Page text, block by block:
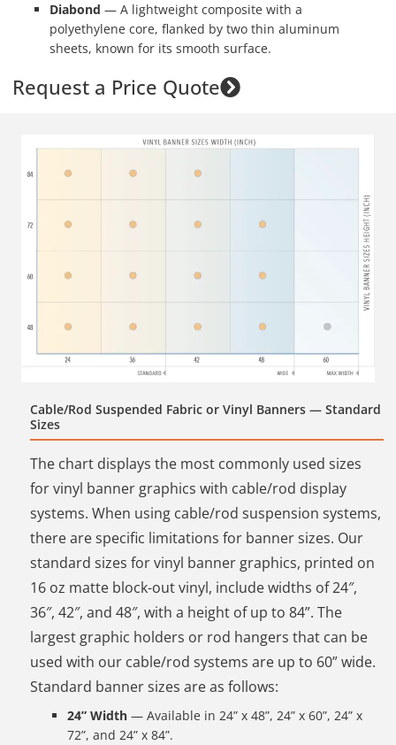
Diabond — A lightweight composite with a
polyethylene core, flanked by two thin aluminum
sheets, known for its smooth surface.
Request a Price Quote
Cable/Rod Suspended Fabric or Vinyl Banners — Standard
Sizes
The chart displays the most commonly used sizes
for vinyl banner graphics with cable/rod display
systems. When using cable/rod suspension systems,
there are specific limitations for banner sizes. Our
standard sizes for vinyl banner graphics, printed on
16 oz matte block-out vinyl, include widths of 24″,
36″, 42″, and 48″, with a height of up to 84”. The
largest graphic holders or rod hangers that can be
used with our cable/rod systems are up to 60” wide.
Standard banner sizes are as follows:
24” Width — Available in 24” x 48”, 24” x 60”, 24” x
72”, and 24” x 84”.